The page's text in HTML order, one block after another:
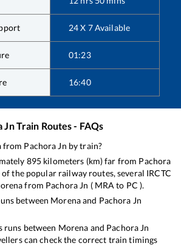
24 X 7 Available
01:23
16:40
JnTrain Routes - FAQs
from Pachora Jn by train?
895kilometers (km) far from Pachora
the popular railway routes, several IRCTC
from Pachora Jn ( MRA to PC ).
between Morenaand Pachora Jn
runs between Morena and Pachora Jn
can check the correct train timings